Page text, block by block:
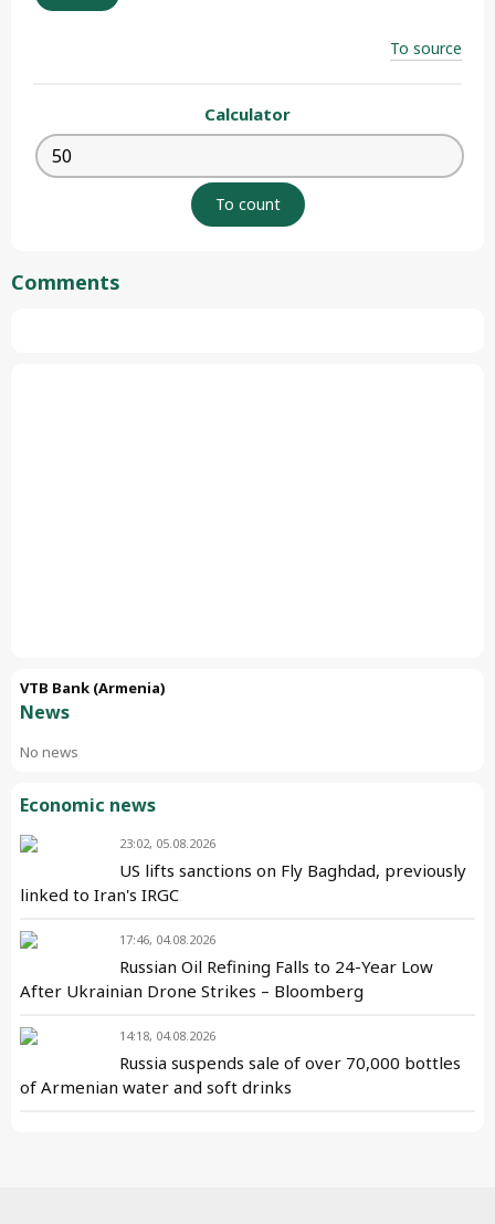
To source
Calculator
Comments
VTB Bank (Armenia)
News
No news
Economic news
23:02, 05.08.2026
US lifts sanctions on Fly Baghdad, previously
linked to Iran's IRGC
17:46, 04.08.2026
Russian Oil Refining Falls to 24-Year Low
After Ukrainian Drone Strikes – Bloomberg
14:18, 04.08.2026
Russia suspends sale of over 70,000 bottles
of Armenian water and soft drinks